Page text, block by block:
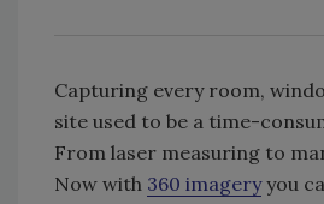
Capturing every room,
site used to be a time-
From laser measuring to
Now with 360 imageryyou